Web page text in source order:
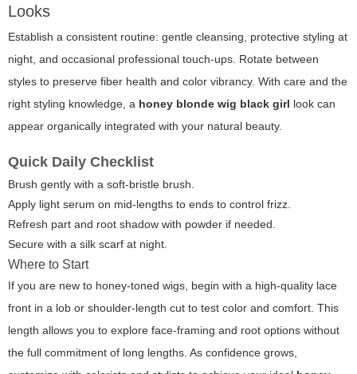
Looks
Establish a consistent routine: gentle cleansing, protective styling at
night, and occasional professional touch-ups. Rotate between
styles to preserve fiber health and color vibrancy. With care and the
right styling knowledge, a honey blonde wig black girl look can
appear organically integrated with your natural beauty.
Quick Daily Checklist
Brush gently with a soft-bristle brush.
Apply light serum on mid-lengths to ends to control frizz.
Refresh part and root shadow with powder if needed.
Secure with a silk scarf at night.
Where to Start
If you are new to honey-toned wigs, begin with a high-quality lace
front in a lob or shoulder-length cut to test color and comfort. This
length allows you to explore face-framing and root options without
the full commitment of long lengths. As confidence grows,